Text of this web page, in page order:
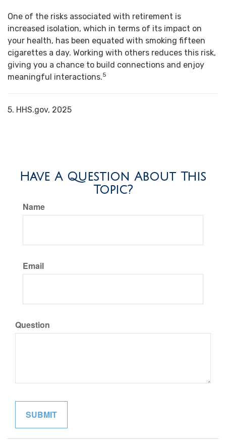
One of the risks associated with retirement is
increased isolation, which in terms of its impact on
your health, has been equated with smoking fifteen
cigarettes a day. Working with others reduces this risk,
giving you a chance to build connections and enjoy
meaningful interactions.5
5. HHS.gov, 2025
Have A Question About This
Topic?
Name
Email
Question